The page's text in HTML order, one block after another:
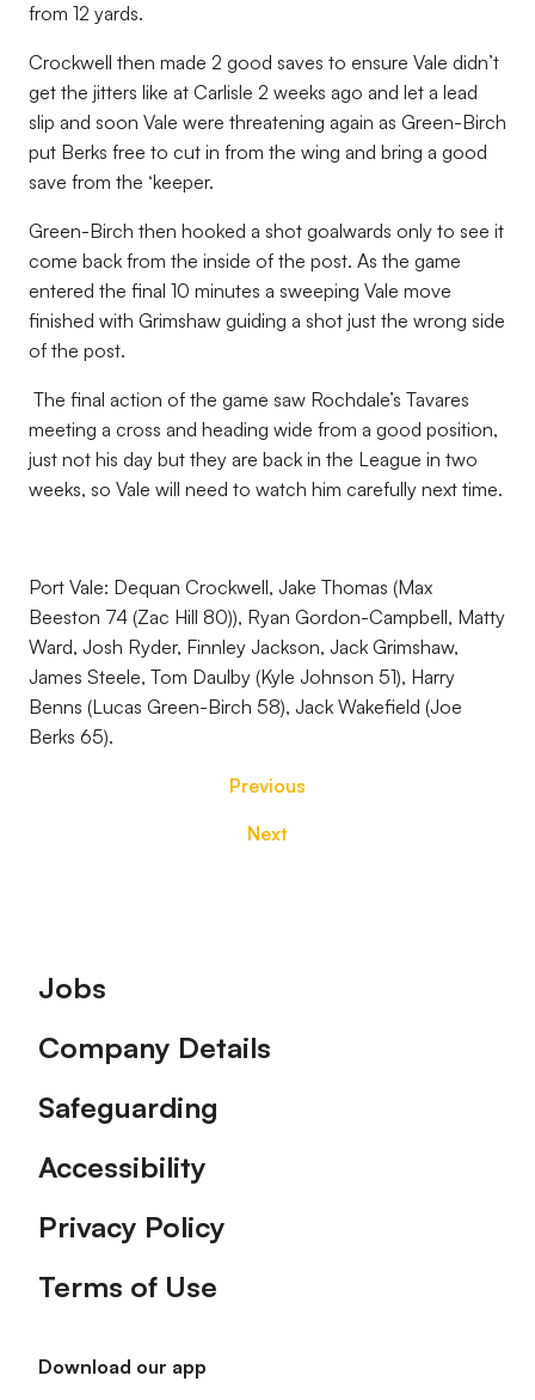
from 12 yards.
Crockwell then made 2 good saves to ensure Vale didn’t
get the jitters like at Carlisle 2 weeks ago and let a lead
slip and soon Vale were threatening again as Green-Birch
put Berks free to cut in from the wing and bring a good
save from the ‘keeper.
Green-Birch then hooked a shot goalwards only to see it
come back from the inside of the post. As the game
entered the final 10 minutes a sweeping Vale move
finished with Grimshaw guiding a shot just the wrong side
of the post.
The final action of the game saw Rochdale’s Tavares
meeting a cross and heading wide from a good position,
just not his day but they are back in the League in two
weeks, so Vale will need to watch him carefully next time.
Port Vale: Dequan Crockwell, Jake Thomas (Max
Beeston 74 (Zac Hill 80)), Ryan Gordon-Campbell, Matty
Ward, Josh Ryder, Finnley Jackson, Jack Grimshaw,
James Steele, Tom Daulby (Kyle Johnson 51), Harry
Benns (Lucas Green-Birch 58), Jack Wakefield (Joe
Berks 65).
Previous
Next
Footer
Jobs
Company Details
Safeguarding
Accessibility
Privacy Policy
Terms of Use
Download our app